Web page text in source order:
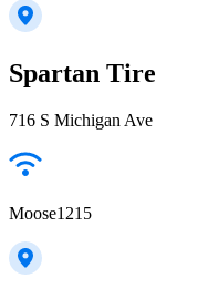
Spartan Tire
716 S Michigan Ave
Moose1215